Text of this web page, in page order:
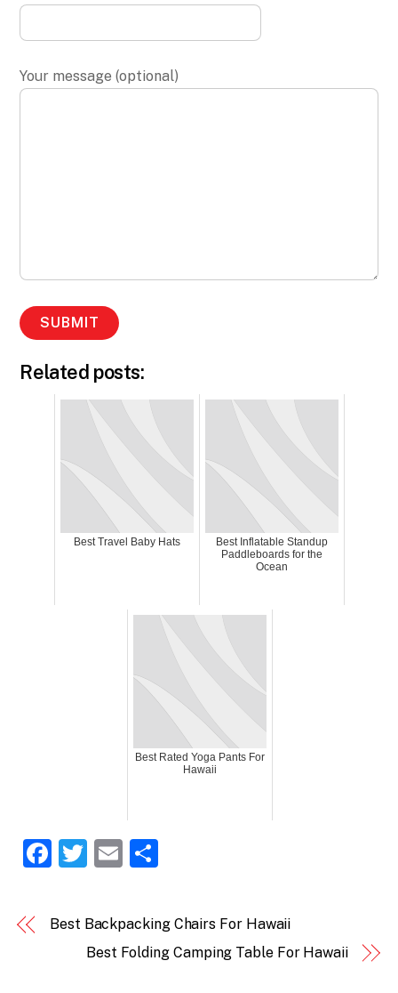
Your message (optional)
Related posts:
Best Travel Baby Hats
Best Inflatable Standup
Paddleboards for the
Ocean
Best Rated Yoga Pants For
Hawaii
F
c
e
T
itt
er
E
ai
l
ar
e
Best Backpacking Chairs For Hawaii
Best Folding Camping Table For Hawaii